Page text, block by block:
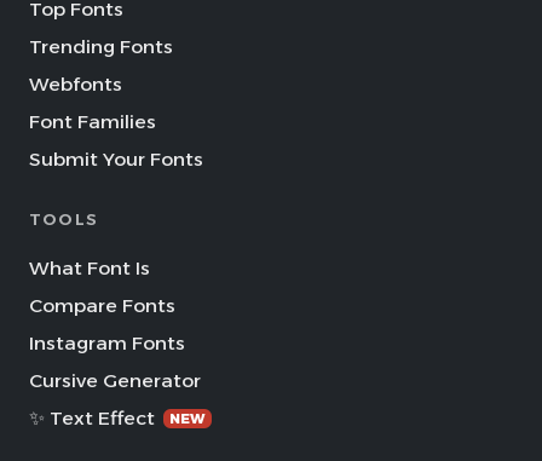
Top Fonts
Trending Fonts
Webfonts
Font Families
Submit Your Fonts
TOOLS
What Font Is
Compare Fonts
Instagram Fonts
Cursive Generator
✨ Text Effect
NEW